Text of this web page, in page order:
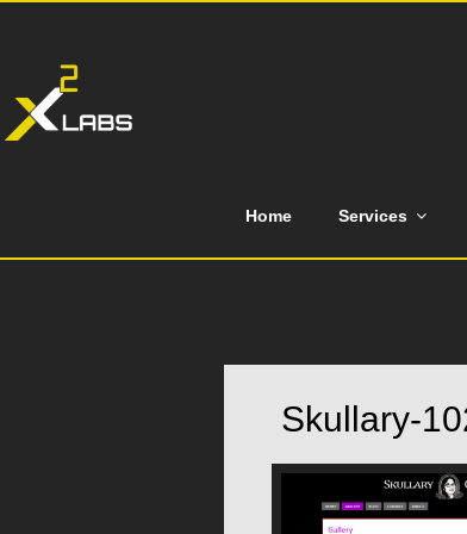
content
Home Services
Skullary-